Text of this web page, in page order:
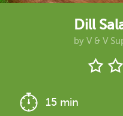
Dill
by V & V
15 min